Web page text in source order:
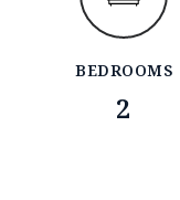
BEDROOMS
2